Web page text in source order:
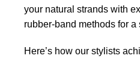
your natural strands with
rubber-band methods for a
Here’s how our stylists